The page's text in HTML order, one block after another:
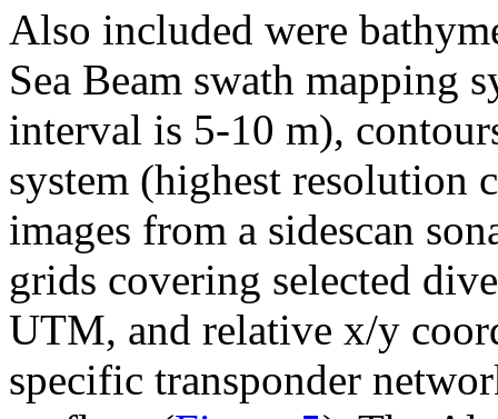
Also included were
Sea Beam swath mapping
interval is 5-10 m),
system (highest resolution
images from a sidescan
grids covering selected
UTM, and relative x/y
specific transponder